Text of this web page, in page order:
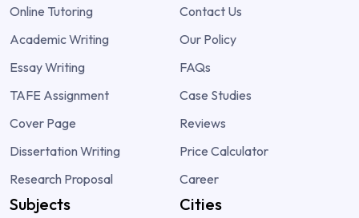
Online Tutoring
Academic Writing
Essay Writing
TAFE Assignment
Cover Page
Dissertation Writing
Research Proposal
Contact Us
Our Policy
FAQs
Case Studies
Reviews
Price Calculator
Career
Subjects Cities